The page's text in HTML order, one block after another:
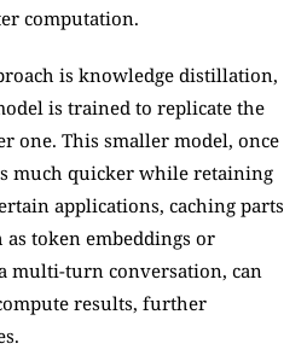
computation.
is knowledge distillation,
is trained to replicate the
one. This smaller model, once
much quicker while retaining
applications, caching parts
token embeddings or
multi-turn conversation, can
results, further